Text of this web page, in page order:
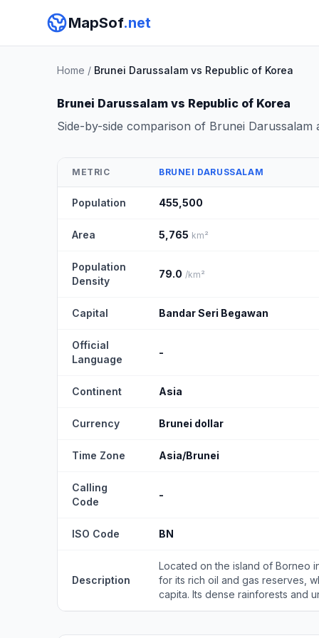
MapSof.net
Home / Brunei Darussalam vs Republic of Korea
Brunei Darussalam vs Republic of Korea
Side-by-side comparison of Brunei
METRIC BRUNEI DARUSSALAM
Population 455,500
Area 5,765 km²
Population
Density
79.0 /km²
Capital Bandar Seri Begawan
Official
Language
-
Continent Asia
Currency Brunei dollar
Time Zone Asia/Brunei
Calling
Code
-
ISO Code BN
Description
Located on the island of Borneo
for its rich oil and gas reserves,
capita. Its dense rainforests and